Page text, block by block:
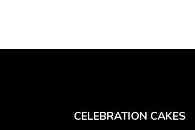
CELEBRATION CAKES